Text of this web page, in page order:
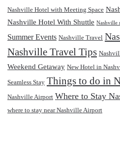
Nashville Hotel with Meeting Space
Nashville Hotel With Shuttle Nashville
Summer Events Nashville Travel
Nashville Travel Tips
Weekend Getaway New Hotel in
Seamless Stay Things to do in
Nashville Airport Where to Stay
where to stay near Nashville Airport